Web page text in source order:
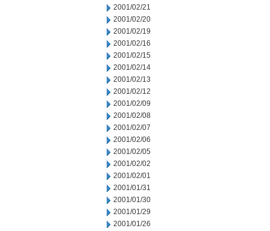
2001/02/21
2001/02/20
2001/02/19
2001/02/16
2001/02/15
2001/02/14
2001/02/13
2001/02/12
2001/02/09
2001/02/08
2001/02/07
2001/02/06
2001/02/05
2001/02/02
2001/02/01
2001/01/31
2001/01/30
2001/01/29
2001/01/26